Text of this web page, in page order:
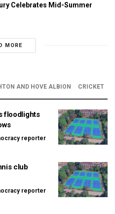
Celebrates Mid-Summer
MORE
AND HOVE ALBION CRICKET
floodlights
reporter
club
reporter